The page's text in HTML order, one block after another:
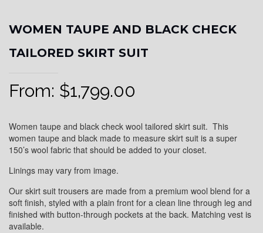
WOMEN TAUPE AND BLACK CHECK
TAILORED SKIRT SUIT
From: $1,799.00
Women taupe and black check wool tailored skirt suit. This
women taupe and black made to measure skirt suit is a super
150’s wool fabric that should be added to your closet.
Linings may vary from image.
Our skirt suit trousers are made from a premium wool blend for a
soft finish, styled with a plain front for a clean line through leg and
finished with button-through pockets at the back. Matching vest is
available.